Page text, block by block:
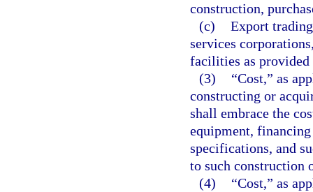
construction,
(c) Export
services
facilities as
(3)
“Cost,” as
constructing or
shall embrace the
equipment, financing
specifications, and
to such construction
(4)
“Cost,” as